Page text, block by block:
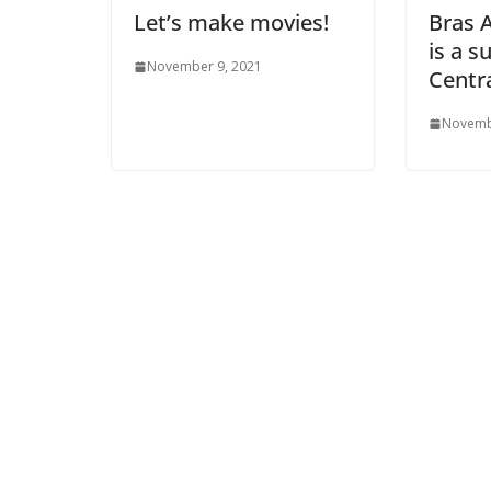
Let’s make movies!
November 9, 2021
Bras
is a